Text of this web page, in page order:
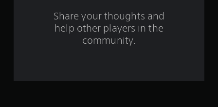
Share your thoughts and
help other players in the
community.